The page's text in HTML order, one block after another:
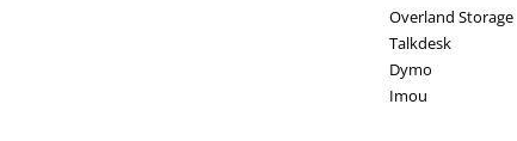
Overland Storage
Talkdesk
Dymo
Imou